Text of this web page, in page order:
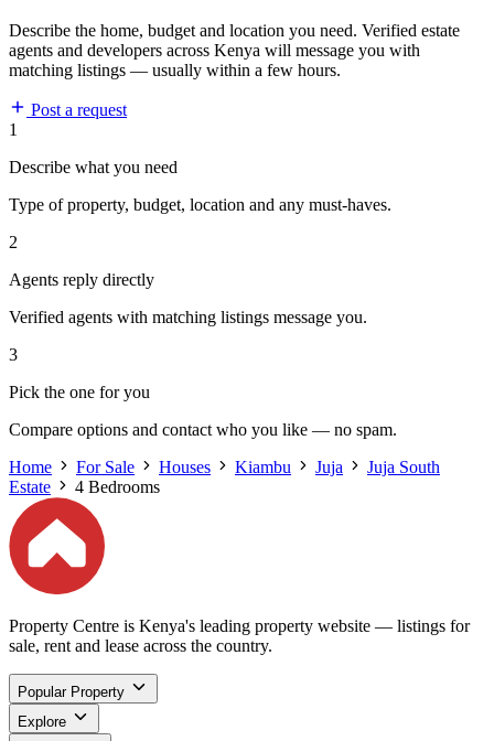
Describe the home, budget and location you need. Verified estate
agents and developers across Kenya will message you with
matching listings — usually within a few hours.
Post a request
1
Describe what you need
Type of property, budget, location and any must-haves.
2
Agents reply directly
Verified agents with matching listings message you.
3
Pick the one for you
Compare options and contact who you like — no spam.
Home
For Sale Houses Kiambu Juja
Juja South
Estate
4 Bedrooms
Property Centre is Kenya's leading property website — listings for
sale, rent and lease across the country.
Popular Property
Explore